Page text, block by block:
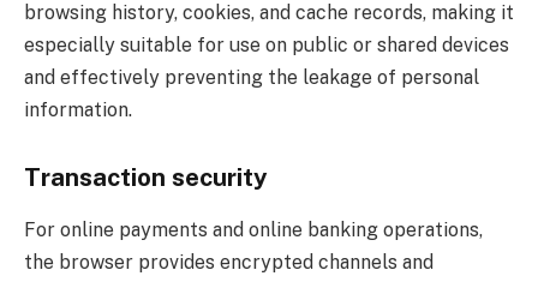
browsing history, cookies, and cache records, making it
especially suitable for use on public or shared devices
and effectively preventing the leakage of personal
information.
Transaction security
For online payments and online banking operations,
the browser provides encrypted channels and